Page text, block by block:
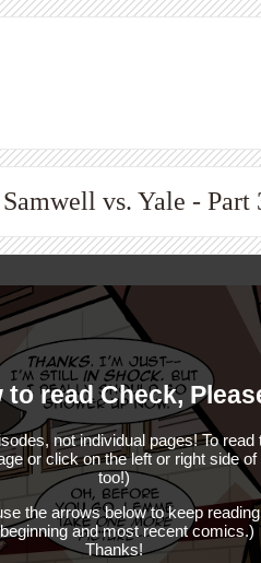
vs. Yale - Part
to read Check,
not individual pages! To
or click on the left or right side
too!)
the arrows below to keep
and most recent comics.)
Thanks!